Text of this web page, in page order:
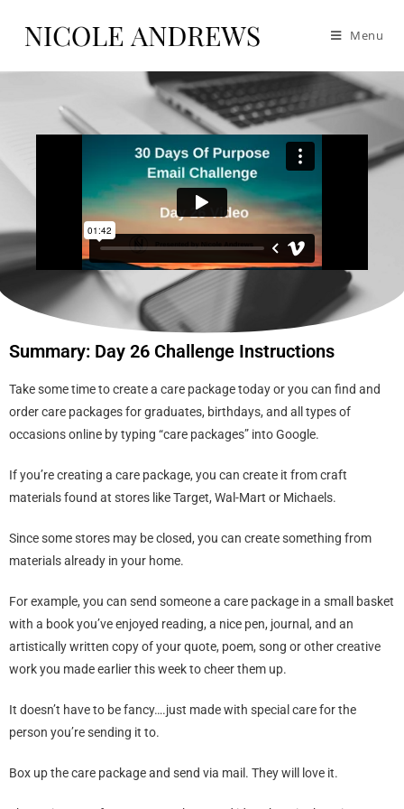
Menu
Summary: Day 26 Challenge Instructions
Take some time to create a care package today or you can find and
order care packages for graduates, birthdays, and all types of
occasions online by typing “care packages” into Google.
If you’re creating a care package, you can create it from craft
materials found at stores like Target, Wal-Mart or Michaels.
Since some stores may be closed, you can create something from
materials already in your home.
For example, you can send someone a care package in a small basket
with a book you’ve enjoyed reading, a nice pen, journal, and an
artistically written copy of your quote, poem, song or other creative
work you made earlier this week to cheer them up.
It doesn’t have to be fancy….just made with special care for the
person you’re sending it to.
Box up the care package and send via mail. They will love it.